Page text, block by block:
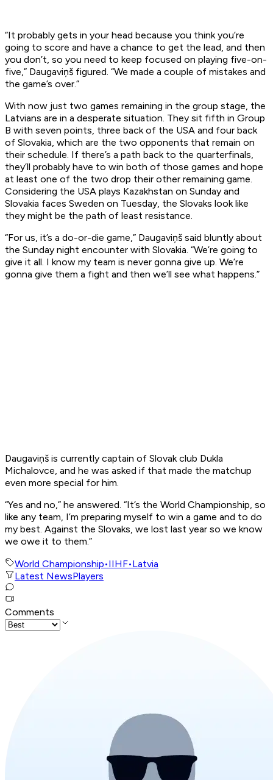
“It probably gets in your head because you think you’re
going to score and have a chance to get the lead, and then
you don’t, so you need to keep focused on playing five-on-
five,” Daugaviņš figured. “We made a couple of mistakes and
the game’s over.”
With now just two games remaining in the group stage, the
Latvians are in a desperate situation. They sit fifth in Group
B with seven points, three back of the USA and four back
of Slovakia, which are the two opponents that remain on
their schedule. If there’s a path back to the quarterfinals,
they’ll probably have to win both of those games and hope
at least one of the two drop their other remaining game.
Considering the USA plays Kazakhstan on Sunday and
Slovakia faces Sweden on Tuesday, the Slovaks look like
they might be the path of least resistance.
“For us, it’s a do-or-die game,” Daugaviņš said bluntly about
the Sunday night encounter with Slovakia. “We’re going to
give it all. I know my team is never gonna give up. We’re
gonna give them a fight and then we’ll see what happens.”
Daugaviņš is currently captain of Slovak club Dukla
Michalovce, and he was asked if that made the matchup
even more special for him.
“Yes and no,” he answered. “It’s the World Championship, so
like any team, I’m preparing myself to win a game and to do
my best. Against the Slovaks, we lost last year so we know
we owe it to them.”
World Championship•IIHF•Latvia
Latest NewsPlayers
Comments